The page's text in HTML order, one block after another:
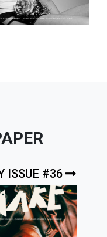
ISSUE #36